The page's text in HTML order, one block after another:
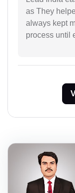
as They
always kept
process until